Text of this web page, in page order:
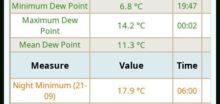
Minimum Dew Point
6.8 °C
19:47
Maximum Dew
Point
14.2 °C 00:02
Mean Dew Point
11.3 °C
Measure Value Time
Night Minimum (21-
09)
17.9 °C 06:00